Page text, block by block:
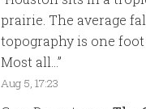
prairie. The average
topography is one foot
Most all… ”
Aug 5, 17:23